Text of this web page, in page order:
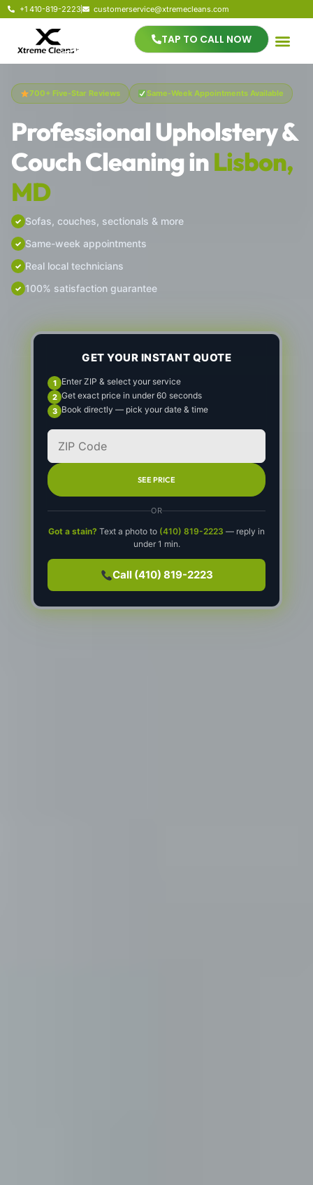
+1 410-819-2223 customerservice@xtremecleans.com
TAP TO CALL NOW
700+ Five-Star Reviews Same-Week Appointments Available
Professional Upholstery &
Couch Cleaning inLisbon,
MD
Sofas, couches, sectionals & more
Same-week appointments
Real local technicians
100% satisfaction guarantee
GET YOUR INSTANT QUOTE
Enter ZIP & select your service
Get exact price in under 60 seconds
Book directly — pick your date & time
SEE PRICE
OR
Got a stain? Text a photo to (410) 819-2223 — reply in
under 1 min.
Call (410) 819-2223